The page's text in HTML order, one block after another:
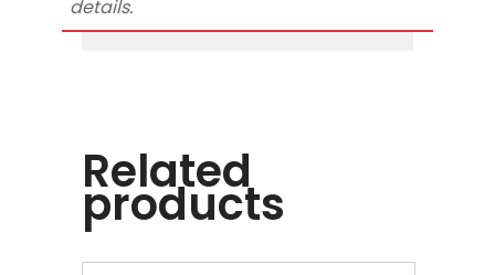
details.
Related
products